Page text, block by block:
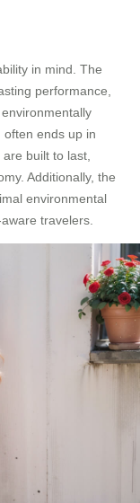
in mind. The
performance,
often ends up in
built to last,
Additionally, the
environmental
travelers.